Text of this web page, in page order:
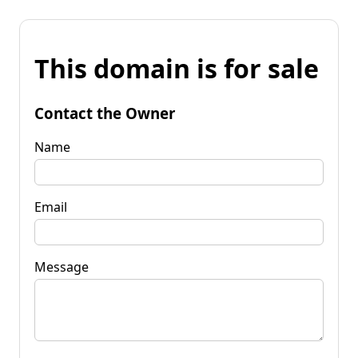
This domain is for sale
Contact the Owner
Name
Email
Message